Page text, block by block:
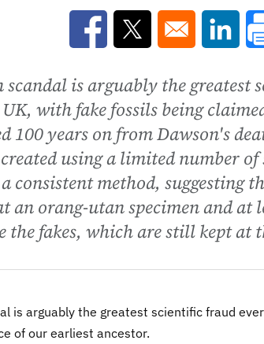
Opens in a new window
Opens in a new window
Opens
is arguably the greatest
with fake fossils being
100 years on from Dawson's
using a limited number
consistent method, suggesting
orang-utan specimen and at
the fakes, which are still kept
is arguably the greatest scientific fraud
of our earliest ancestor.